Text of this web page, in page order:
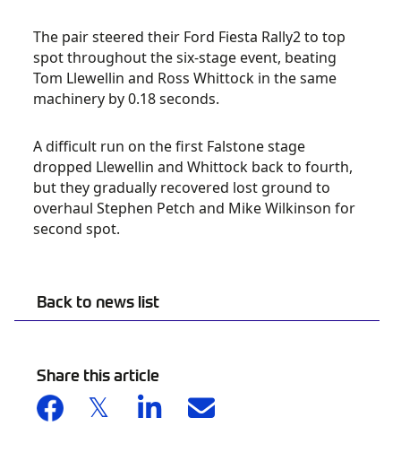
Back to news list
Share this article
The pair steered their Ford Fiesta Rally2 to top
spot throughout the six-stage event, beating
Tom Llewellin and Ross Whittock in the same
machinery by 0.18 seconds.
A difficult run on the first Falstone stage
dropped Llewellin and Whittock back to fourth,
but they gradually recovered lost ground to
overhaul Stephen Petch and Mike Wilkinson for
second spot.